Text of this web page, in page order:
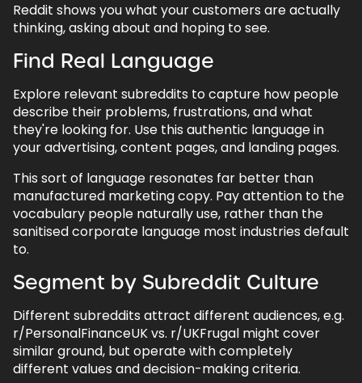
Reddit shows you what your customers are actually
thinking, asking about and hoping to see.
Find Real Language
Explore relevant subreddits to capture how people
describe their problems, frustrations, and what
they're looking for. Use this authentic language in
your advertising, content pages, and landing pages.
This sort of language resonates far better than
manufactured marketing copy. Pay attention to the
vocabulary people naturally use, rather than the
sanitised corporate language most industries default
to.
Segment by Subreddit Culture
Different subreddits attract different audiences, e.g.
r/PersonalFinanceUK vs. r/UKFrugal might cover
similar ground, but operate with completely
different values and decision-making criteria.
5.1. Be Genuinely Helpful
Partner with Community Moderators
6.Reddit Ads
6.1.Precise Community Targeting
Full-Funnel Campaign Strategy
6.3. Advertising That Works on Reddit
6.4.Tracking Performance
Reputation Management & Social
7.1. Monitoring and Early Warning
7.2. Handling Issues
8.UGC & Advocacy
8.1.Using Community Feedback